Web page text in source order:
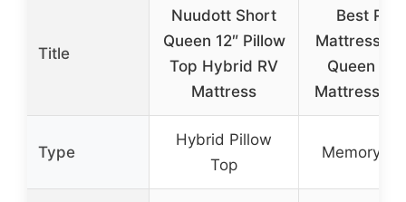
Title
Nuudott Short
Queen 12″ Pillow
Top Hybrid RV
Mattress
Best
Mattress 6
Queen
Mattress
Type
Hybrid Pillow
Top
Memory